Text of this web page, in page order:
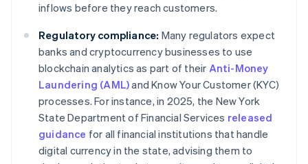
inflows before they reach customers.
Regulatory compliance: Many regulators expect
banks and cryptocurrency businesses to use
blockchain analytics as part of their Anti-Money
Laundering (AML)and Know Your Customer (KYC)
processes. For instance, in 2025, the New York
State Department of Financial Services released
guidance for all financial institutions that handle
digital currency in the state, advising them to